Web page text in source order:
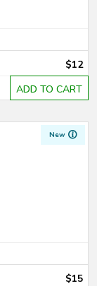
$12
ADD TO CART
New
$15